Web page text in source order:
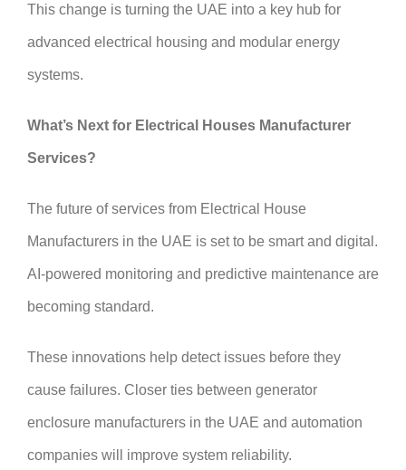
This change is turning the UAE into a key hub for
advanced electrical housing and modular energy
systems.
What’s Next for Electrical Houses Manufacturer
Services?
The future of services from Electrical House
Manufacturers in the UAE is set to be smart and digital.
AI-powered monitoring and predictive maintenance are
becoming standard.
These innovations help detect issues before they
cause failures. Closer ties between generator
enclosure manufacturers in the UAE and automation
companies will improve system reliability.